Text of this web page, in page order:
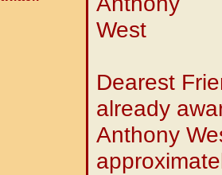
Dearest
already
Anthony